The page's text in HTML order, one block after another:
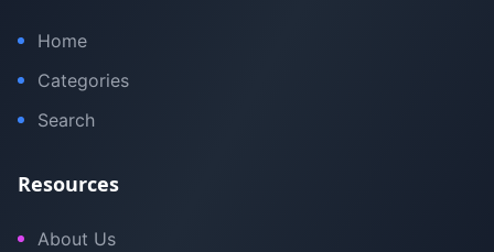
Home
Categories
Search
Resources
About Us